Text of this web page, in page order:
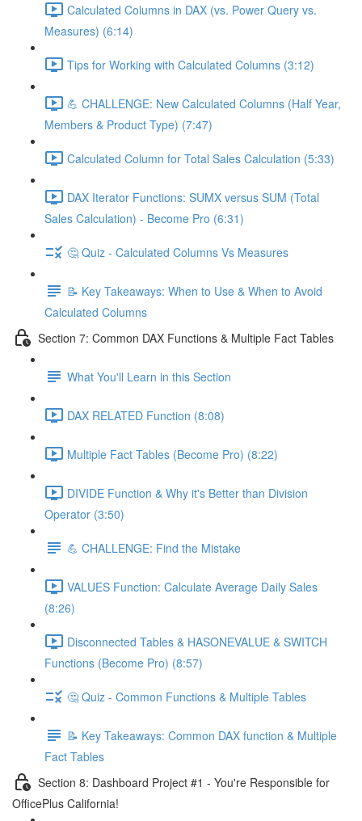
Calculated Columns in DAX (vs. Power Query vs.
Measures) (6:14)
Tips for Working with Calculated Columns (3:12)
💪 CHALLENGE: New Calculated Columns (Half Year,
Members & Product Type) (7:47)
Calculated Column for Total Sales Calculation (5:33)
DAX Iterator Functions: SUMX versus SUM (Total
Sales Calculation) - Become Pro (6:31)
🤔 Quiz - Calculated Columns Vs Measures
📝 Key Takeaways: When to Use & When to Avoid
Calculated Columns
Section 7: Common DAX Functions & Multiple Fact Tables
What You'll Learn in this Section
DAX RELATED Function (8:08)
Multiple Fact Tables (Become Pro) (8:22)
DIVIDE Function & Why it's Better than Division
Operator (3:50)
💪 CHALLENGE: Find the Mistake
VALUES Function: Calculate Average Daily Sales
(8:26)
Disconnected Tables & HASONEVALUE & SWITCH
Functions (Become Pro) (8:57)
🤔 Quiz - Common Functions & Multiple Tables
📝 Key Takeaways: Common DAX function & Multiple
Fact Tables
Section 8: Dashboard Project #1 - You're Responsible for
OfficePlus California!